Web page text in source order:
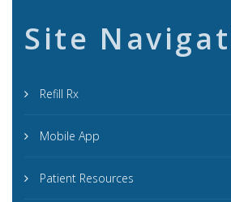
Site
Refill Rx
Mobile App
Patient Resources